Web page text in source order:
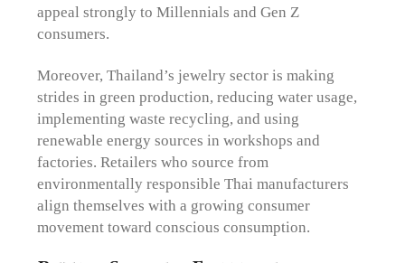
appeal strongly to Millennials and Gen Z
consumers.
Moreover, Thailand’s jewelry sector is making
strides in green production, reducing water usage,
implementing waste recycling, and using
renewable energy sources in workshops and
factories. Retailers who source from
environmentally responsible Thai manufacturers
align themselves with a growing consumer
movement toward conscious consumption.